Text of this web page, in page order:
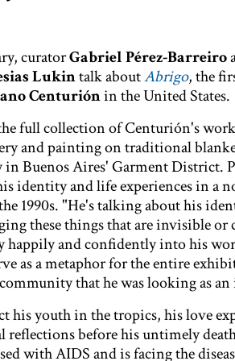
curatorGabriel Pérez-Barreiro
Lukintalk aboutAbrigo, the
Centuriónin the United States.
full collection of Centurión's
and painting on traditional
Buenos Aires' Garment District.
identity and life experiences in a
1990s. "He's talking about his
these things that are invisible or
and confidently into his
as a metaphor for the entire
that he was looking as
his youth in the tropics, his love
before his untimely
with AIDS and is facing the